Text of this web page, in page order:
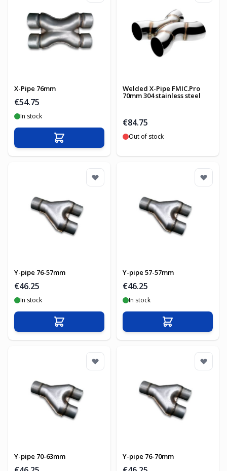
X-Pipe 76mm
€54.75
In stock
Add to Cart
Welded X-Pipe FMIC.Pro
70mm 304 stainless steel
€84.75
Out of stock
Y-pipe 76-57mm
€46.25
In stock
Add to Cart
Y-pipe 57-57mm
€46.25
In stock
Add to Cart
Y-pipe 70-63mm Y-pipe 76-70mm